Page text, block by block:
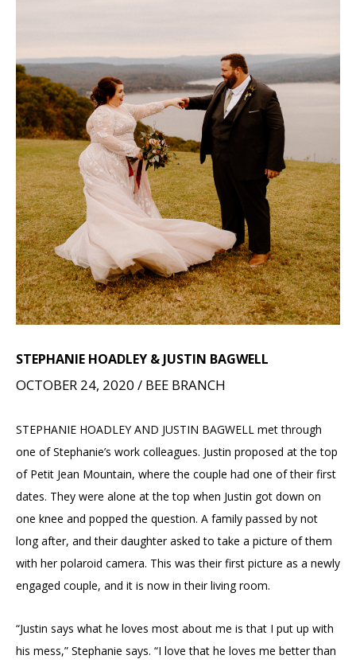
STEPHANIE HOADLEY & JUSTIN BAGWELL
OCTOBER 24, 2020 / BEE BRANCH
STEPHANIE HOADLEY AND JUSTIN BAGWELL met through
one of Stephanie’s work colleagues. Justin proposed at the top
of Petit Jean Mountain, where the couple had one of their first
dates. They were alone at the top when Justin got down on
one knee and popped the question. A family passed by not
long after, and their daughter asked to take a picture of them
with her polaroid camera. This was their first picture as a newly
engaged couple, and it is now in their living room.
“Justin says what he loves most about me is that I put up with
his mess,” Stephanie says. “I love that he loves me better than